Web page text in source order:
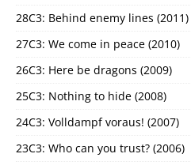
28C3: Behind enemy lines (2011)
27C3: We come in peace (2010)
26C3: Here be dragons (2009)
25C3: Nothing to hide (2008)
24C3: Volldampf voraus! (2007)
23C3: Who can you trust? (2006)